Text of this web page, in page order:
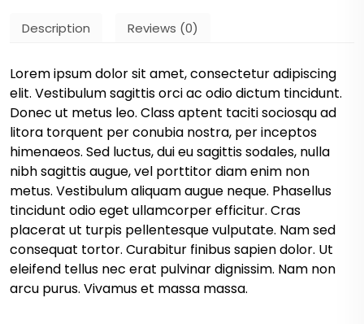
Description Reviews (0)
Lorem ipsum dolor sit amet, consectetur adipiscing
elit. Vestibulum sagittis orci ac odio dictum tincidunt.
Donec ut metus leo. Class aptent taciti sociosqu ad
litora torquent per conubia nostra, per inceptos
himenaeos. Sed luctus, dui eu sagittis sodales, nulla
nibh sagittis augue, vel porttitor diam enim non
metus. Vestibulum aliquam augue neque. Phasellus
tincidunt odio eget ullamcorper efficitur. Cras
placerat ut turpis pellentesque vulputate. Nam sed
consequat tortor. Curabitur finibus sapien dolor. Ut
eleifend tellus nec erat pulvinar dignissim. Nam non
arcu purus. Vivamus et massa massa.